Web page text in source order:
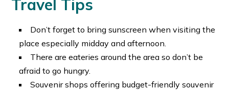
Travel Tips
Don’t forget to bring sunscreen when visiting the
place especially midday and afternoon.
There are eateries around the area so don’t be
afraid to go hungry.
Souvenir shops offering budget-friendly souvenir